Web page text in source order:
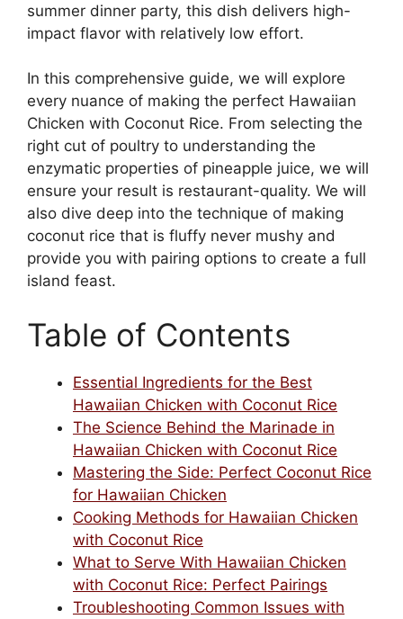
summer dinner party, this dish delivers high-
impact flavor with relatively low effort.
In this comprehensive guide, we will explore
every nuance of making the perfect Hawaiian
Chicken with Coconut Rice. From selecting the
right cut of poultry to understanding the
enzymatic properties of pineapple juice, we will
ensure your result is restaurant-quality. We will
also dive deep into the technique of making
coconut rice that is fluffy never mushy and
provide you with pairing options to create a full
island feast.
Table of Contents
Essential Ingredients for the Best
Hawaiian Chicken with Coconut Rice
The Science Behind the Marinade in
Hawaiian Chicken with Coconut Rice
Mastering the Side: Perfect Coconut Rice
for Hawaiian Chicken
Cooking Methods for Hawaiian Chicken
with Coconut Rice
What to Serve With Hawaiian Chicken
with Coconut Rice: Perfect Pairings
Troubleshooting Common Issues with